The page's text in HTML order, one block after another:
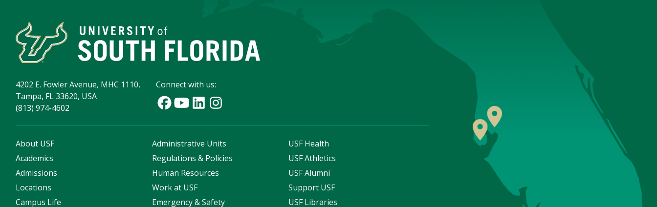
4202 E. Fowler Avenue, MHC 1110,
Tampa, FL 33620, USA
(813) 974-4602
Connect with us:
About USF
Academics
Admissions
Locations
Campus Life
Administrative Units
Regulations & Policies
Human Resources
Work at USF
Emergency & Safety
USF Health
USF Athletics
USF Alumni
Support USF
USF Libraries